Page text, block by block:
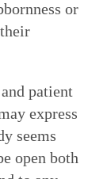
or
patient
express
seems
open both